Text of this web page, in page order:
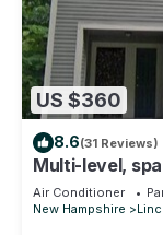
US $360
8.6(31 Reviews)
Multi-level,
swim club.
Air Conditioner
New Hampshire